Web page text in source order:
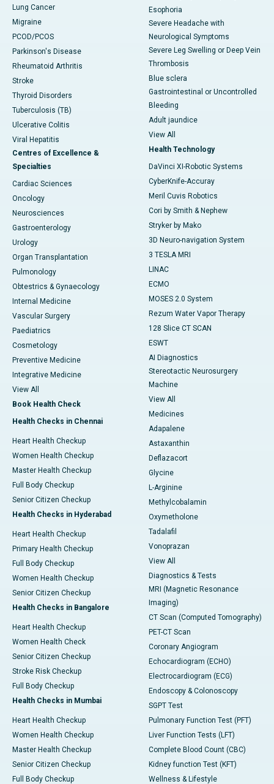
Lung Cancer
Migraine
PCOD/PCOS
Parkinson's Disease
Rheumatoid Arthritis
Stroke
Thyroid Disorders
Tuberculosis (TB)
Ulcerative Colitis
Viral Hepatitis
Centres of Excellence &
Specialties
Cardiac Sciences
Oncology
Neurosciences
Gastroenterology
Urology
Organ Transplantation
Pulmonology
Obtestrics & Gynaecology
Internal Medicine
Vascular Surgery
Paediatrics
Cosmetology
Preventive Medicine
Integrative Medicine
View All
Book Health Check
Health Checks in Chennai
Heart Health Checkup
Women Health Checkup
Master Health Checkup
Full Body Checkup
Senior Citizen Checkup
Health Checks in Hyderabad
Heart Health Checkup
Primary Health Checkup
Full Body Checkup
Women Health Checkup
Senior Citizen Checkup
Health Checks in Bangalore
Heart Health Checkup
Women Health Check
Senior Citizen Checkup
Stroke Risk Checkup
Full Body Checkup
Health Checks in Mumbai
Heart Health Checkup
Women Health Checkup
Master Health Checkup
Senior Citizen Checkup
Full Body Checkup
Esophoria
Severe Headache with
Neurological Symptoms
Severe Leg Swelling or Deep Vein
Thrombosis
Blue sclera
Gastrointestinal or Uncontrolled
Bleeding
Adult jaundice
View All
Health Technology
DaVinci XI-Robotic Systems
CyberKnife-Accuray
Meril Cuvis Robotics
Cori by Smith & Nephew
Stryker by Mako
3D Neuro-navigation System
3 TESLA MRI
LINAC
ECMO
MOSES 2.0 System
Rezum Water Vapor Therapy
128 Slice CT SCAN
ESWT
AI Diagnostics
Stereotactic Neurosurgery
Machine
View All
Medicines
Adapalene
Astaxanthin
Deflazacort
Glycine
L-Arginine
Methylcobalamin
Oxymetholone
Tadalafil
Vonoprazan
View All
Diagnostics & Tests
MRI (Magnetic Resonance
Imaging)
CT Scan (Computed Tomography)
PET-CT Scan
Coronary Angiogram
Echocardiogram (ECHO)
Electrocardiogram (ECG)
Endoscopy & Colonoscopy
SGPT Test
Pulmonary Function Test (PFT)
Liver Function Tests (LFT)
Complete Blood Count (CBC)
Kidney function Test (KFT)
Wellness & Lifestyle